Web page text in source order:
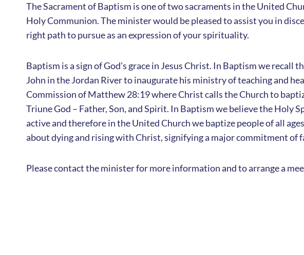
The Sacrament of Baptism is one of two sacraments in the United
Holy Communion. The minister would be pleased to assist you in
right path to pursue as an expression of your spirituality.
Baptism is a sign of God’s grace in Jesus Christ. In Baptism we recall
John in the Jordan River to inaugurate his ministry of teaching and
Commission of Matthew 28:19 where Christ calls the Church to
Triune God – Father, Son, and Spirit. In Baptism we believe the Holy
active and therefore in the United Church we baptize people of all
about dying and rising with Christ, signifying a major commitment of
Please contact the minister for more information and to arrange a